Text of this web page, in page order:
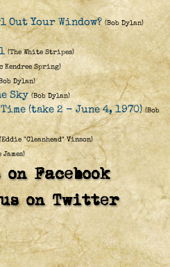
Out Your Window? (Bob Dylan)
(The White Stripes)
Kendree Spring)
Dylan)
Sky (Bob Dylan)
(take 2 - June 4, 1970) (Bob
(Eddie "Cleanhead" Vinson)
James)